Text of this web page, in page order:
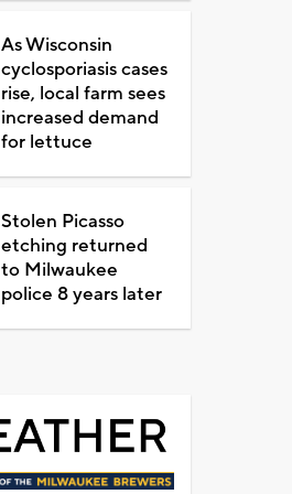
As Wisconsin
cyclosporiasis cases
rise, local farm sees
increased demand
for lettuce
Stolen Picasso
etching returned
to Milwaukee
police 8 years later